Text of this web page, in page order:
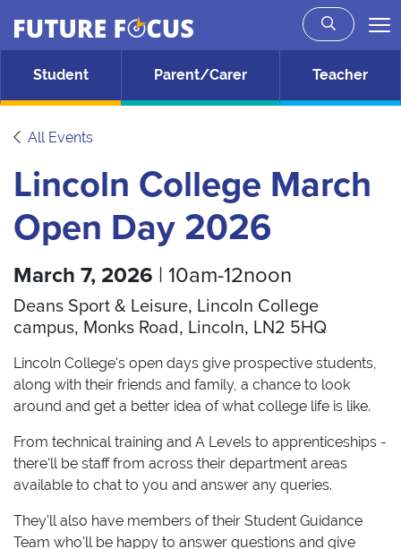
Future Focus
Skip to main content
Student Parent/Carer Teacher
All Events
Lincoln College March
Open Day 2026
March 7, 2026 | 10am-12noon
Deans Sport & Leisure, Lincoln College
campus, Monks Road, Lincoln, LN2 5HQ
Lincoln College's open days give prospective students,
along with their friends and family, a chance to look
around and get a better idea of what college life is like.
From technical training and A Levels to apprenticeships -
there'll be staff from across their department areas
available to chat to you and answer any queries.
They'll also have members of their Student Guidance
Team who'll be happy to answer questions and give